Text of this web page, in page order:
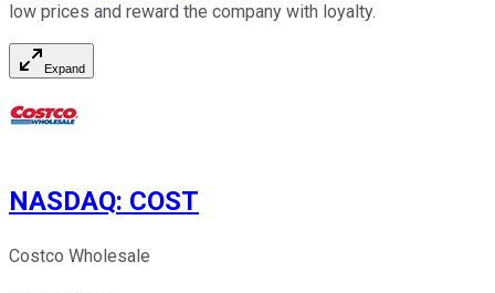
low prices and reward the company with loyalty.
Expand
NASDAQ: COST
Costco Wholesale